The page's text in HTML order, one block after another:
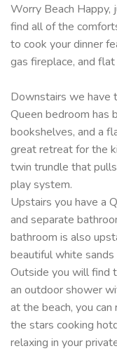
Worry Beach Happy,
find all of the
to cook your dinner
gas fireplace, and
Downstairs we have
Queen bedroom has
bookshelves, and a
great retreat for the
twin trundle that
play system.
Upstairs you have a
and separate
bathroom is also
beautiful white sands
Outside you will find
an outdoor shower
at the beach, you
the stars cooking
relaxing in your